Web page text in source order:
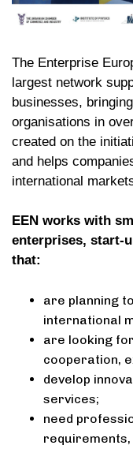
The Enterprise
largest network
businesses,
organisations in
created on the
and helps
international
EEN works with
enterprises, start-
that:
are planning
international
are looking
cooperation,
develop
services;
need